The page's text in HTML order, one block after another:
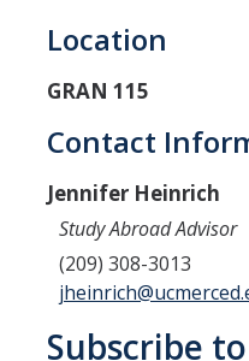
Location
GRAN 115
Contact
Jennifer Heinrich
Study Abroad Advisor
(209) 308-3013
Subscribe